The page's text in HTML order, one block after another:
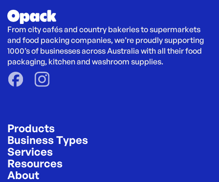
From city cafés and country bakeries to supermarkets
and food packing companies, we’re proudly supporting
1000’s of businesses across Australia with all their food
packaging, kitchen and washroom supplies.
Products
Business Types
Services
Resources
About